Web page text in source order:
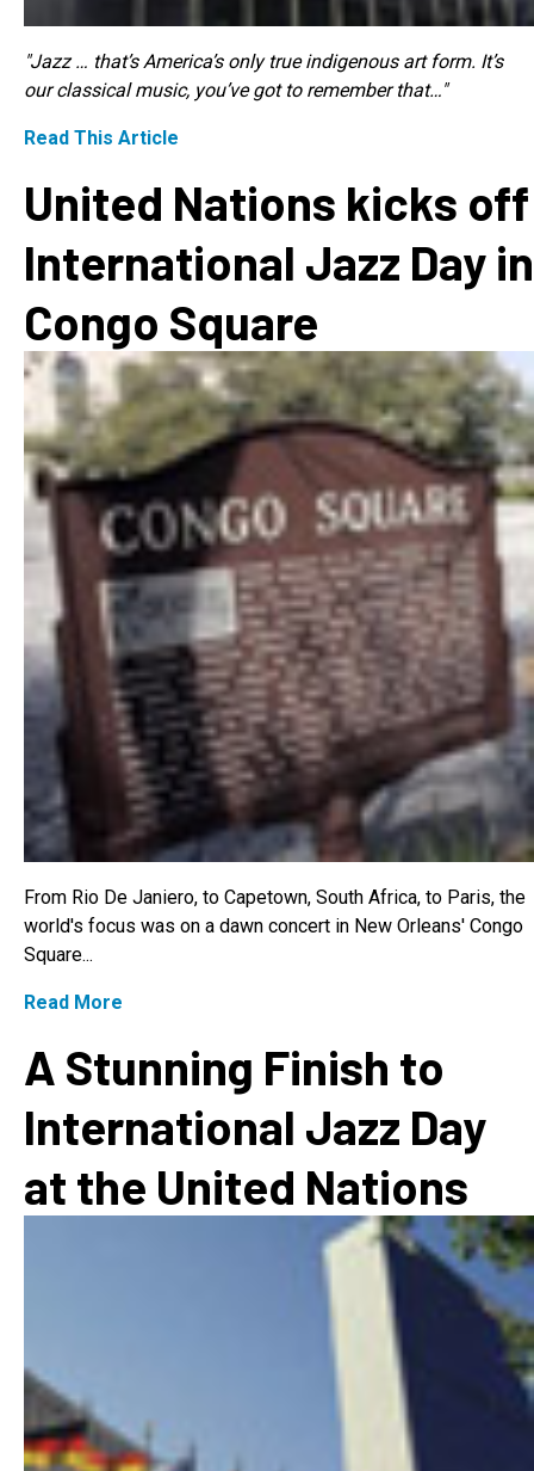
"Jazz … that’s America’s only true indigenous art form. It’s
our classical music, you’ve got to remember that…"
Read This Article
United Nations kicks off
International Jazz Day in
Congo Square
From Rio De Janiero, to Capetown, South Africa, to Paris, the
world's focus was on a dawn concert in New Orleans' Congo
Square...
Read More
A Stunning Finish to
International Jazz Day
at the United Nations